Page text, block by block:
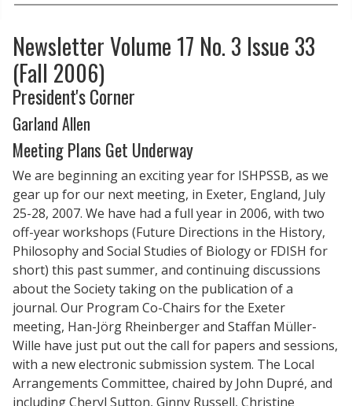
Newsletter Volume 17 No. 3 Issue 33
(Fall 2006)
President's Corner
Garland Allen
Meeting Plans Get Underway
We are beginning an exciting year for ISHPSSB, as we
gear up for our next meeting, in Exeter, England, July
25-28, 2007. We have had a full year in 2006, with two
off-year workshops (Future Directions in the History,
Philosophy and Social Studies of Biology or FDISH for
short) this past summer, and continuing discussions
about the Society taking on the publication of a
journal. Our Program Co-Chairs for the Exeter
meeting, Han-Jörg Rheinberger and Staffan Müller-
Wille have just put out the call for papers and sessions,
with a new electronic submission system. The Local
Arrangements Committee, chaired by John Dupré, and
including Cheryl Sutton, Ginny Russell, Christine